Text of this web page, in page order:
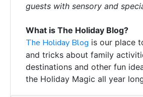
guests with sensory and
What is The Holiday Blog?
The Holiday Blog is our place
and tricks about family
destinations and other fun
the Holiday Magic all year